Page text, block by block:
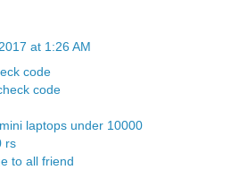
at 1:26 AM
code
code
mini laptops under 10000
rs
to all friend